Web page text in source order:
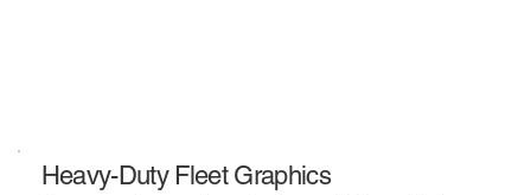
Heavy-Duty Fleet Graphics